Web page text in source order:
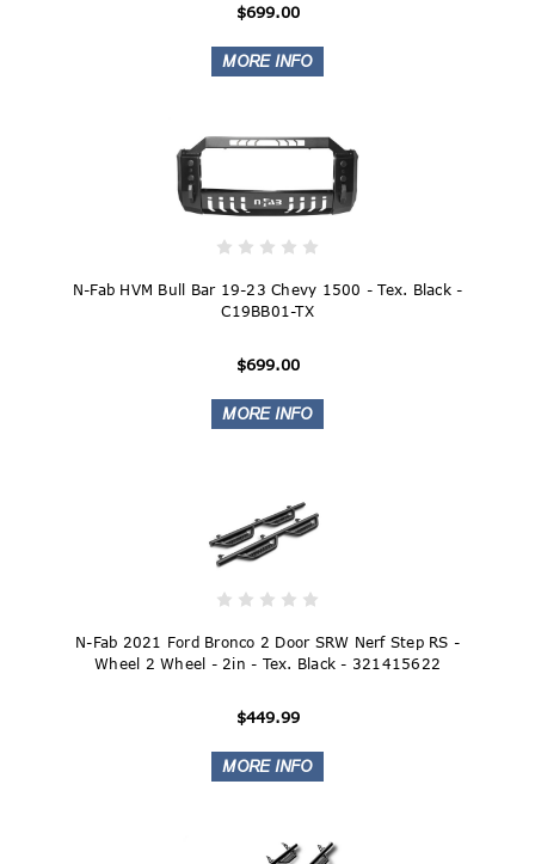
$699.00
N-Fab HVM Bull Bar 19-23 Chevy 1500 - Tex. Black -
C19BB01-TX
$699.00
N-Fab 2021 Ford Bronco 2 Door SRW Nerf Step RS -
Wheel 2 Wheel - 2in - Tex. Black - 321415622
$449.99